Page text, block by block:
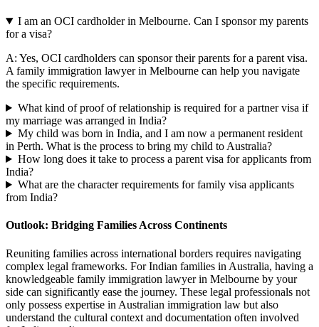
I am an OCI cardholder in Melbourne. Can I sponsor my parents
for a visa?
A: Yes, OCI cardholders can sponsor their parents for a parent visa.
A family immigration lawyer in Melbourne can help you navigate
the specific requirements.
What kind of proof of relationship is required for a partner visa if
my marriage was arranged in India?
My child was born in India, and I am now a permanent resident
in Perth. What is the process to bring my child to Australia?
How long does it take to process a parent visa for applicants from
India?
What are the character requirements for family visa applicants
from India?
Outlook: Bridging Families Across Continents
Reuniting families across international borders requires navigating
complex legal frameworks. For Indian families in Australia, having a
knowledgeable family immigration lawyer in Melbourne by your
side can significantly ease the journey. These legal professionals not
only possess expertise in Australian immigration law but also
understand the cultural context and documentation often involved